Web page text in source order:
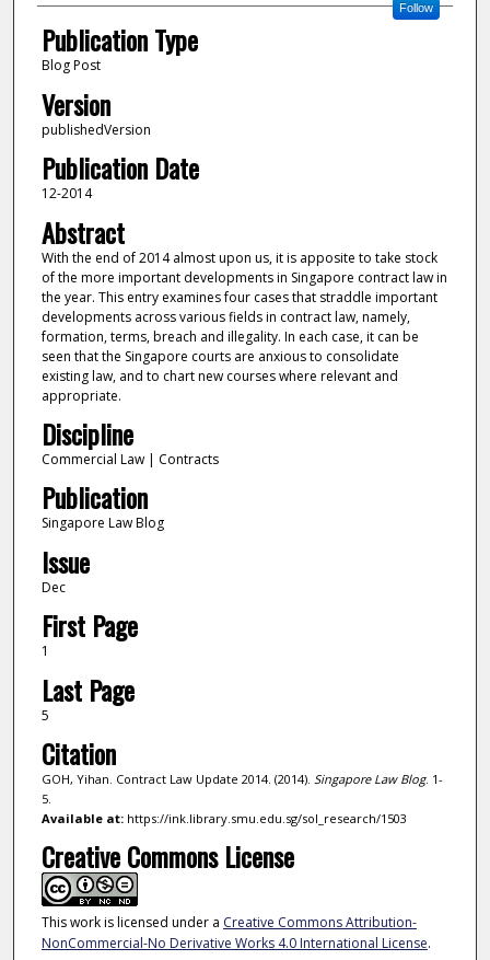
Follow
Publication Type
Blog Post
Version
publishedVersion
Publication Date
12-2014
Abstract
With the end of 2014 almost upon us, it is apposite to take stock
of the more important developments in Singapore contract law in
the year. This entry examines four cases that straddle important
developments across various fields in contract law, namely,
formation, terms, breach and illegality. In each case, it can be
seen that the Singapore courts are anxious to consolidate
existing law, and to chart new courses where relevant and
appropriate.
Discipline
Commercial Law | Contracts
Publication
Singapore Law Blog
Issue
Dec
First Page
1
Last Page
5
Citation
GOH, Yihan. Contract Law Update 2014. (2014). Singapore Law Blog. 1-
5.
Available at:https://ink.library.smu.edu.sg/sol_research/1503
Creative Commons License
This work is licensed under a Creative Commons Attribution-
NonCommercial-No Derivative Works 4.0 International License.